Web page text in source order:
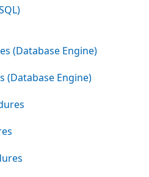
(Database Engine)
(Database Engine)